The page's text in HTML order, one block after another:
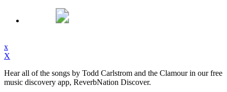
x
X
Hear all of the songs by Todd Carlstrom and the Clamour in our free
music discovery app, ReverbNation Discover.